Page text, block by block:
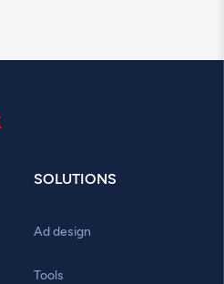
SOLUTIONS
Ad design
Tools